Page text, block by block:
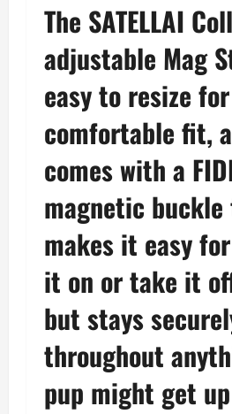
The SATELLAI
adjustable Mag
easy to resize
comfortable fit,
comes with a
magnetic
makes it easy
it on or take it
but stays
throughout
pup might get